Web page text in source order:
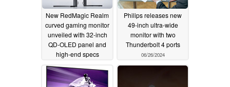
New RedMagic Realm
curved gaming monitor
unveiled with 32-inch
QD-OLED panel and
high-end specs
Philips releases new
49-inch ultra-wide
monitor with two
Thunderbolt 4 ports
06/26/2024